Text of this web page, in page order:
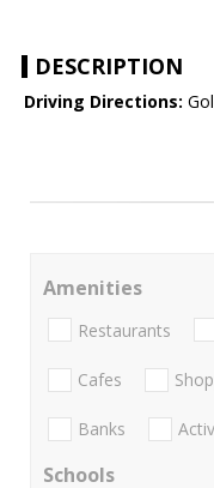
DESCRIPTION
Driving Directions:
Amenities
Restaurants
Cafes
Banks
Schools